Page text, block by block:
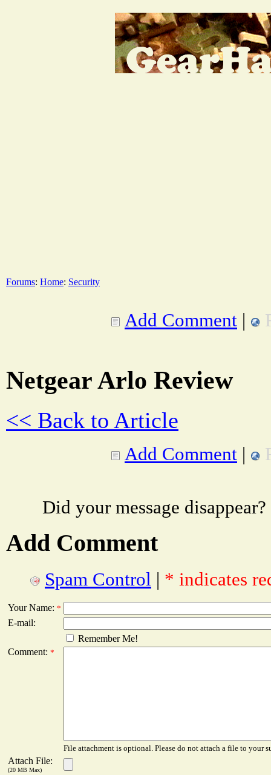
Forums: Home: Security
Add Comment |
Netgear Arlo Review
<< Back to Article
Add Comment |
Did your message
Add Comment
Spam Control | * indicates
Your Name: *
E-mail:
Remember Me!
Comment: *
File attachment is optional. Please do not attach a file to your
Attach File:
(20 MB Max)